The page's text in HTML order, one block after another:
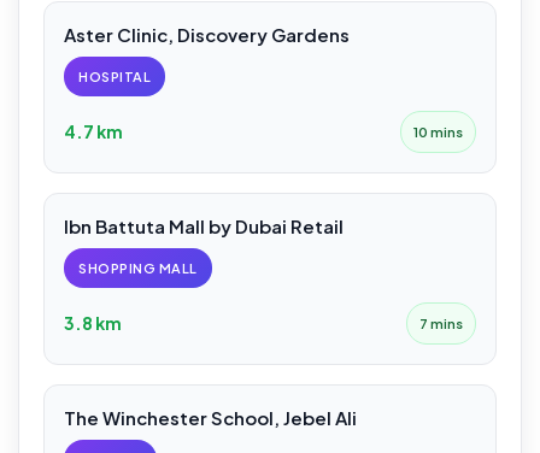
Aster Clinic, Discovery Gardens
HOSPITAL
4.7 km 10 mins
Ibn Battuta Mall by Dubai Retail
SHOPPING MALL
3.8 km 7 mins
The Winchester School, Jebel Ali